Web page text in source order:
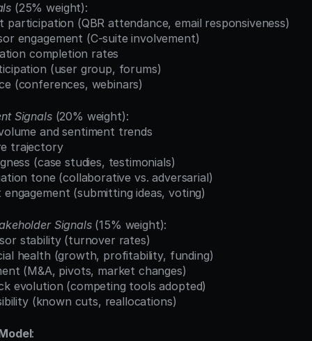
(25% weight):
(QBR attendance, email responsiveness)
engagement (C-suite involvement)
completion rates
(user group, forums)
(conferences, webinars)
Signals (20% weight):
and sentiment trends
trajectory
(case studies, testimonials)
tone (collaborative vs. adversarial)
(submitting ideas, voting)
Signals (15% weight):
stability (turnover rates)
health (growth, profitability, funding)
(M&A, pivots, market changes)
evolution (competing tools adopted)
(known cuts, reallocations)
: